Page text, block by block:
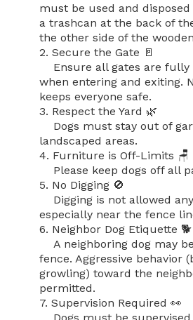
must be used and
a trashcan at the back of
the other side of the
2. Secure the Gate 🚪
when entering and exiting.
keeps everyone safe.
3. Respect the Yard 🌿
landscaped areas.
4. Furniture is Off-Limits 🪑
5. No Digging 🚫
especially near the fence
6. Neighbor Dog Etiquette 🐕
fence. Aggressive behavior
growling) toward the
permitted.
7. Supervision Required 👀